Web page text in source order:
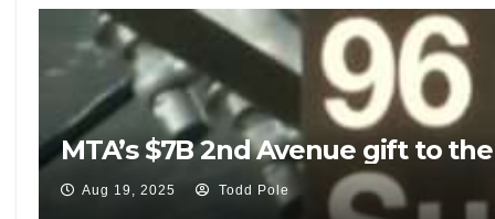
MTA’s $7B 2nd Avenue gift to
Aug 19, 2025 Todd Pole